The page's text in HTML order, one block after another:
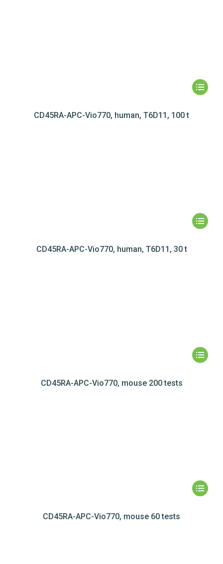
CD45RA-APC-Vio770, human, T6D11, 100 t
CD45RA-APC-Vio770, human, T6D11, 30 t
CD45RA-APC-Vio770, mouse 200 tests
CD45RA-APC-Vio770, mouse 60 tests